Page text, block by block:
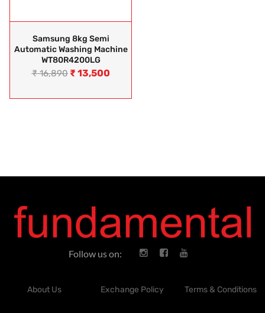
Samsung 8kg Semi
Automatic Washing Machine
WT80R4200LG
₹16,890 ₹ 13,500
Follow us on:
About Us Exchange Policy Terms & Conditions